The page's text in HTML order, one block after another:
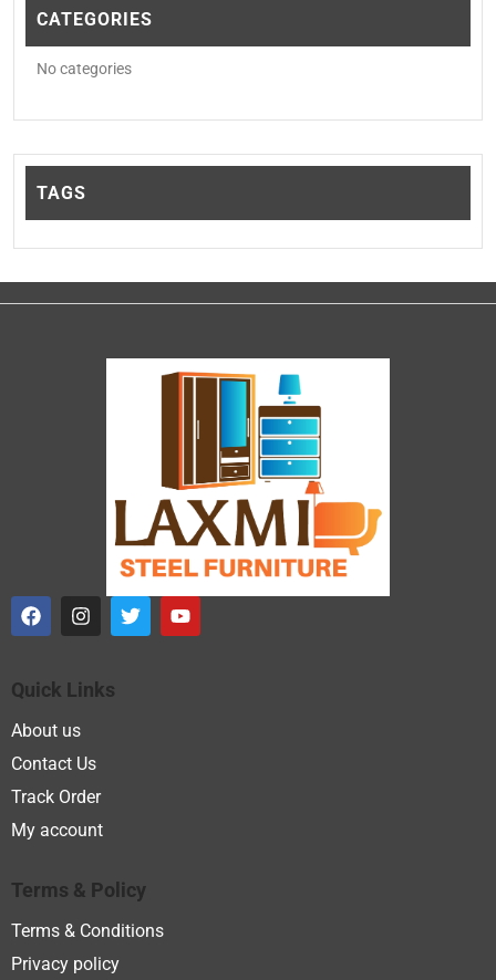
CATEGORIES
No categories
TAGS
Quick Links
About us
Contact Us
Track Order
My account
Terms & Policy
Terms & Conditions
Privacy policy